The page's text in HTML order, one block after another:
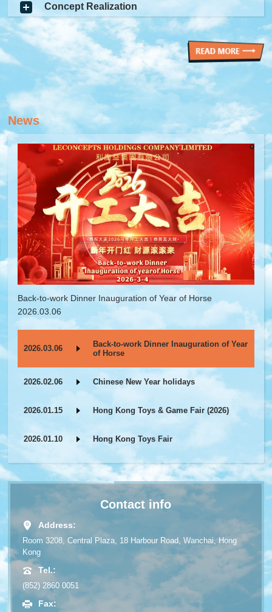
Concept Realization
(This is a strictly confidential stage)
Production Management
(This is a strictly confidential stage)
Delivery & Logistic Management
News
Back-to-work Dinner Inauguration of Year of Horse
2026.03.06
2026.03.06
Back-to-work Dinner Inauguration of Year
of Horse
2026.02.06 Chinese New Year holidays
2026.01.15 Hong Kong Toys & Game Fair (2026)
2026.01.10 Hong Kong Toys Fair
Contact info
Address:
Room 3208, Central Plaza, 18 Harbour Road, Wanchai, Hong
Kong
Tel.:
(852) 2860 0051
Fax: